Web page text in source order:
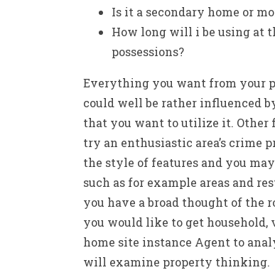
Is it a secondary home or
How long will i be using at
possessions?
Everything you want from your
could well be rather influenced
that you want to utilize it. Other
try an enthusiastic area’s crime
the style of features and you
such as for example areas and
you have a broad thought of the
you would like to get household,
home site instance Agent to
will examine property thinking.